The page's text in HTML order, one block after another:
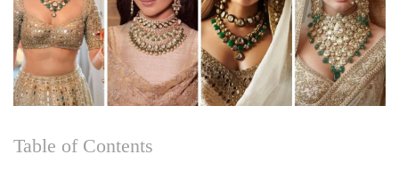
Table of Contents